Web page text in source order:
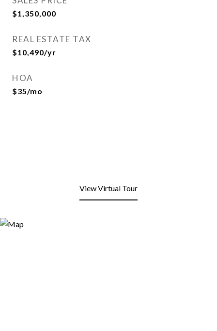
$1,350,000
REAL ESTATE TAX
$10,490/yr
HOA
$35/mo
View Virtual Tour